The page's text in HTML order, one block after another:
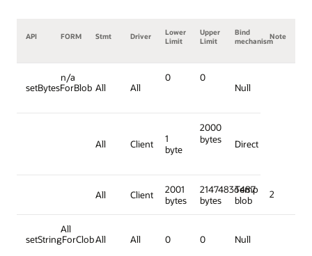
API FORM Stmt Driver
Lower
Limit
Upper
Limit
Bind
mechanism
Note
setBytesForBlob
n/a
All
All
0
0
Null
All Client
1
byte
2000
bytes
Direct
All Client
2001
bytes
21474836487
bytes
Temp
blob
2
setStringForClob
All
All
All 0 0 Null